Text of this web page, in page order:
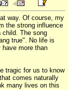
way. Of course, my
the strong influence
child. The song
true". No life is
more than
tragic for us to know
comes naturally
many lives on this